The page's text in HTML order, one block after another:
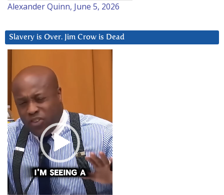
Alexander Quinn, June 5, 2026
Slavery is Over. Jim Crow is Dead
Player